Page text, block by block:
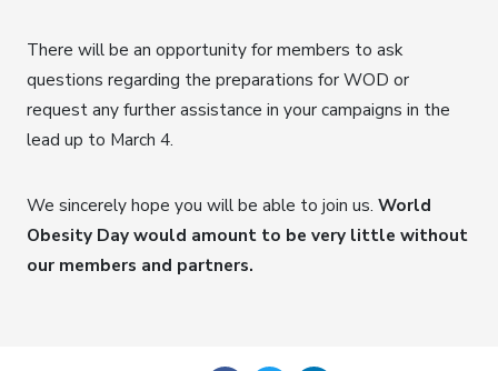
There will be an opportunity for members to ask
questions regarding the preparations for WOD or
request any further assistance in your campaigns in the
lead up to March 4.
We sincerely hope you will be able to join us. World
Obesity Day would amount to be very little without
our members and partners.